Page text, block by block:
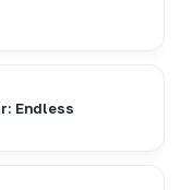
Endless